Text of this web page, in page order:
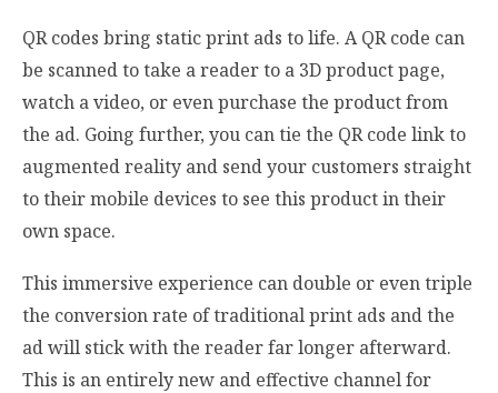
QR codes bring static print ads to life. A QR code can
be scanned to take a reader to a 3D product page,
watch a video, or even purchase the product from
the ad. Going further, you can tie the QR code link to
augmented reality and send your customers straight
to their mobile devices to see this product in their
own space.
This immersive experience can double or even triple
the conversion rate of traditional print ads and the
ad will stick with the reader far longer afterward.
This is an entirely new and effective channel for